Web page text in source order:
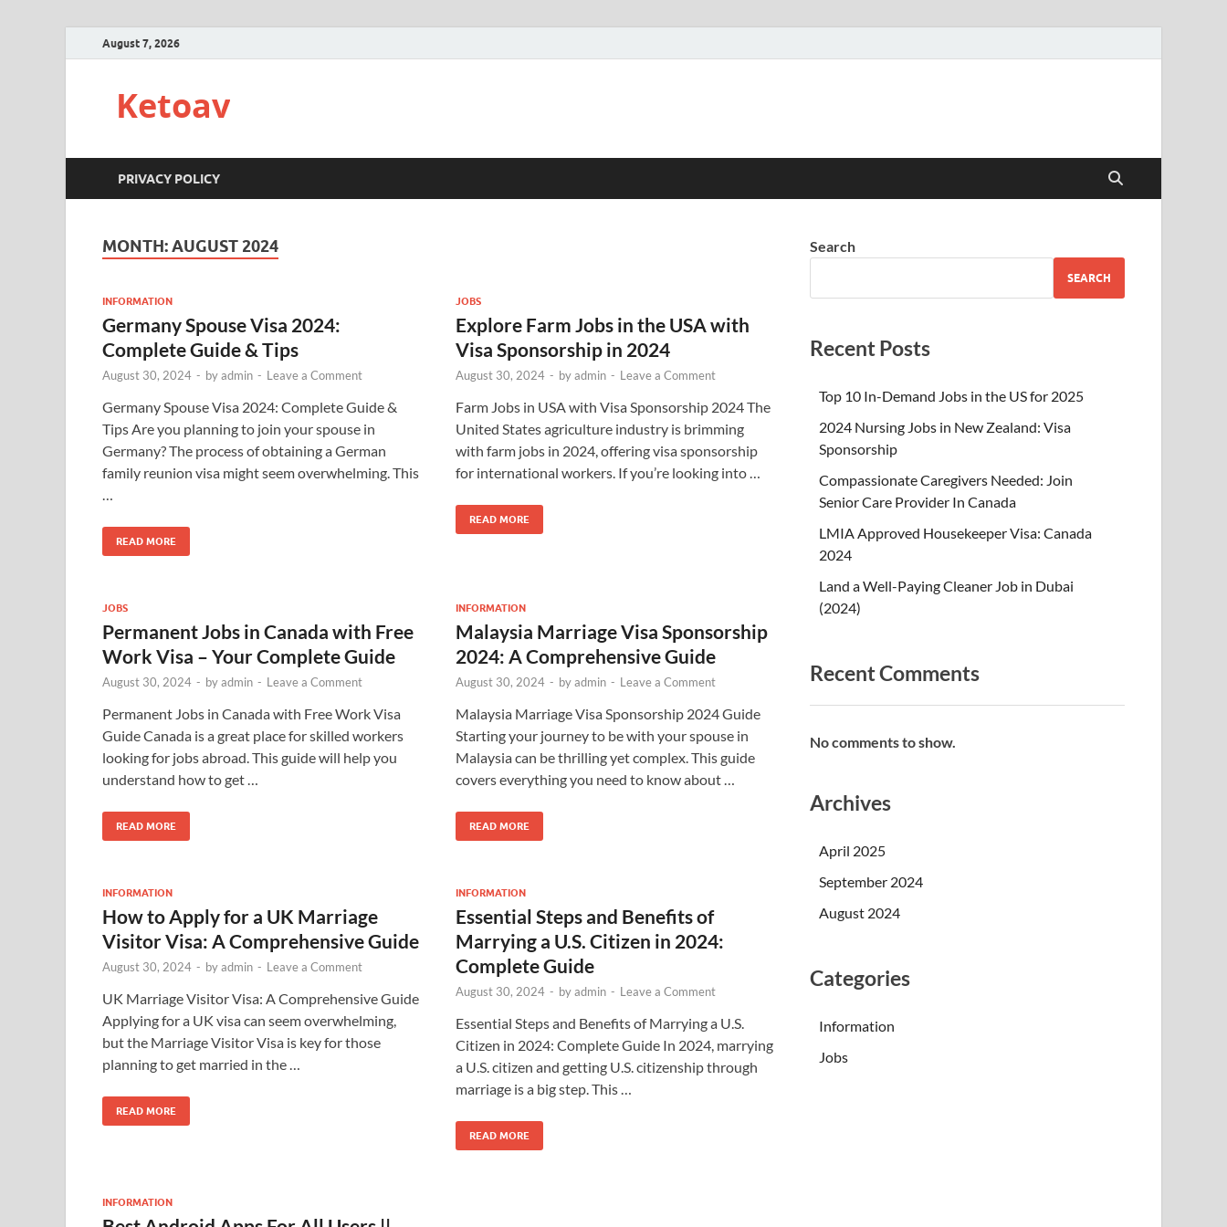
August 7, 2026
Ketoav
PRIVACY POLICY
MONTH:AUGUST 2024
INFORMATION
Germany Spouse Visa 2024:
Complete Guide & Tips
August 30, 2024 - byadmin - Leave a Comment
Germany Spouse Visa 2024: Complete Guide &
Tips Are you planning to join your spouse in
Germany? The process of obtaining a German
family reunion visa might seem overwhelming. This
READ MORE
JOBS
Explore Farm Jobs in the USA with
Visa Sponsorship in 2024
August 30, 2024 - byadmin - Leave a Comment
Farm Jobs in USA with Visa Sponsorship 2024 The
United States agriculture industry is brimming
with farm jobs in 2024, offering visa sponsorship
for international workers. If you’re looking into …
READ MORE
JOBS
Permanent Jobs in Canada with Free
Work Visa – Your Complete Guide
August 30, 2024 - byadmin - Leave a Comment
Permanent Jobs in Canada with Free Work Visa
Guide Canada is a great place for skilled workers
looking for jobs abroad. This guide will help you
understand how to get …
READ MORE
INFORMATION
Malaysia Marriage Visa Sponsorship
2024: A Comprehensive Guide
August 30, 2024 - byadmin - Leave a Comment
Malaysia Marriage Visa Sponsorship 2024 Guide
Starting your journey to be with your spouse in
Malaysia can be thrilling yet complex. This guide
covers everything you need to know about …
READ MORE
INFORMATION
How to Apply for a UK Marriage
Visitor Visa: A Comprehensive Guide
August 30, 2024 - byadmin - Leave a Comment
UK Marriage Visitor Visa: A Comprehensive Guide
Applying for a UK visa can seem overwhelming,
but the Marriage Visitor Visa is key for those
planning to get married in the …
READ MORE
INFORMATION
Essential Steps and Benefits of
Marrying a U.S. Citizen in 2024:
Complete Guide
August 30, 2024 - byadmin - Leave a Comment
Essential Steps and Benefits of Marrying a U.S.
Citizen in 2024: Complete Guide In 2024, marrying
a U.S. citizen and getting U.S. citizenship through
marriage is a big step. This …
READ MORE
INFORMATION
Search
SEARCH
Recent Posts
Top 10 In-Demand Jobs in the US for 2025
2024 Nursing Jobs in New Zealand: Visa
Sponsorship
Compassionate Caregivers Needed: Join
Senior Care Provider In Canada
LMIA Approved Housekeeper Visa: Canada
2024
Land a Well-Paying Cleaner Job in Dubai
(2024)
Recent Comments
No comments to show.
Archives
April 2025
September 2024
August 2024
Categories
Information
Jobs